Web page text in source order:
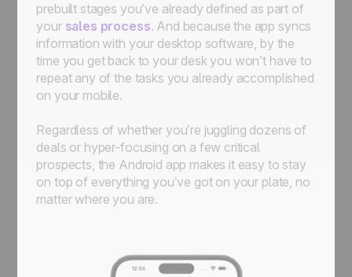
prebuilt stages you’ve already defined as part of
your sales process. And because the app syncs
information with your desktop software, by the
time you get back to your desk you won’t have to
repeat any of the tasks you already accomplished
on your mobile.
Regardless of whether you’re juggling dozens of
deals or hyper-focusing on a few critical
prospects, the Android app makes it easy to stay
on top of everything you’ve got on your plate, no
matter where you are.